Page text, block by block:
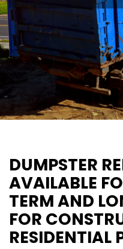
t
DUMPSTER
AVAILABLE
TERM AND
FOR
RESIDENTIAL